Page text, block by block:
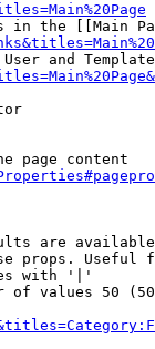
in the [[Main
and
page content
are
props. Useful
with '|'
of values 50